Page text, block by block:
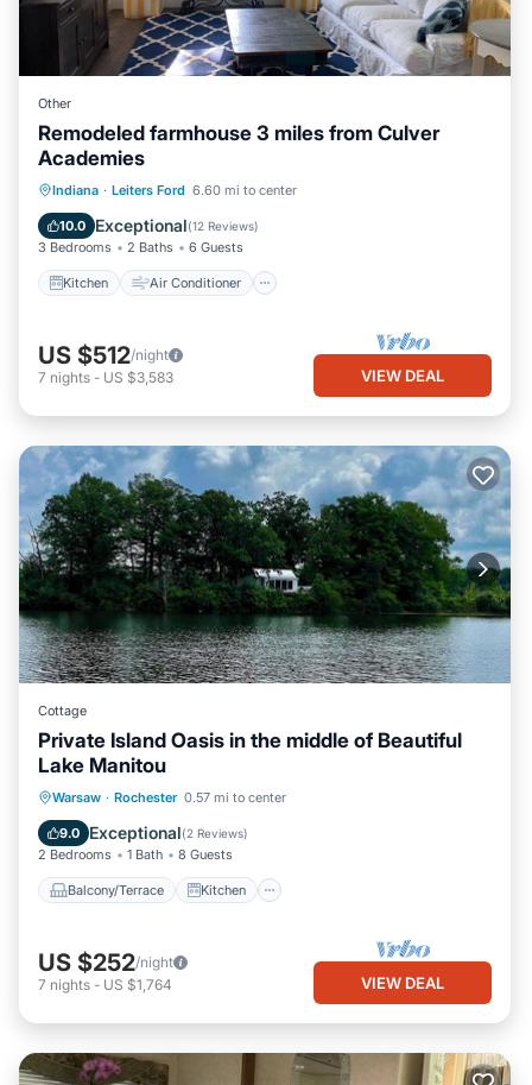
Other
Remodeled farmhouse 3 miles from Culver
Academies
Indiana · Leiters Ford 6.60 mi to center
10.0 Exceptional(12 Reviews)
3 Bedrooms 2 Baths 6 Guests
Kitchen Air Conditioner
Kitchen Air Conditioner
Child Friendly
US $512/night
7 nights - US $3,583 VIEW DEAL
Cottage
Private Island Oasis in the middle of Beautiful
Lake Manitou
Warsaw · Rochester 0.57 mi to center
9.0 Exceptional(2 Reviews)
2 Bedrooms 1 Bath 8 Guests
Balcony/Terrace Kitchen
Balcony/Terrace
Kitchen
Air Conditioner
US $252/night
7 nights - US $1,764 VIEW DEAL